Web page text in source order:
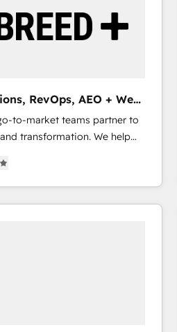
RevOps, AEO + Web,
to-market teams partner to
transformation. We help
AI-powered
operationalize HubSpot’s
through expert-led
and purpose-built apps,